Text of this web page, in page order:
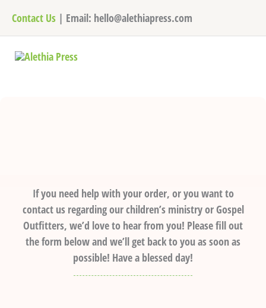
content
Contact Us | Email: hello@alethiapress.com
If you need help with your order, or you want to
contact us regarding our children’s ministry or Gospel
Outfitters, we’d love to hear from you! Please fill out
the form below and we’ll get back to you as soon as
possible! Have a blessed day!